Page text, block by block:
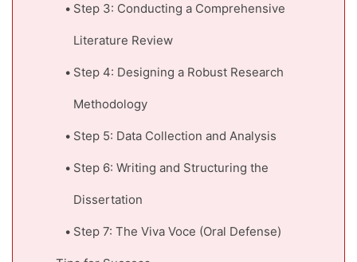
Step 3: Conducting a Comprehensive
Literature Review
Step 4: Designing a Robust Research
Methodology
Step 5: Data Collection and Analysis
Step 6: Writing and Structuring the
Dissertation
Step 7: The Viva Voce (Oral Defense)